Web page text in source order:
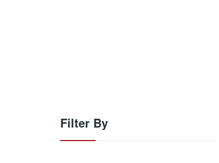
Filter By